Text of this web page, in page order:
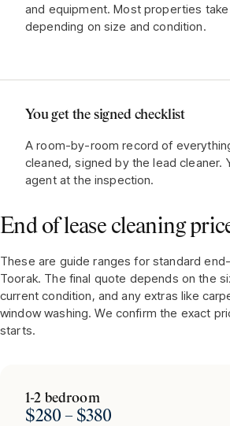
and equipment. Most properties
depending on size and condition.
You get the signed checklist
A room-by-room record of
cleaned, signed by the lead cleaner.
agent at the inspection.
End of lease cleaning
These are guide ranges for standard
Toorak. The final quote depends on the
current condition, and any extras like
window washing. We confirm the exact
starts.
1-2 bedroom
$280 – $380